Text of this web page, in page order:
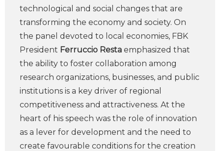
technological and social changes that are
transforming the economy and society. On
the panel devoted to local economies, FBK
President Ferruccio Resta emphasized that
the ability to foster collaboration among
research organizations, businesses, and public
institutions is a key driver of regional
competitiveness and attractiveness. At the
heart of his speech was the role of innovation
as a lever for development and the need to
create favourable conditions for the creation